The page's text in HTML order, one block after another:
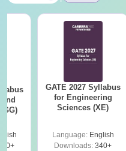
GATE 2027 Syllabus
for Engineering
Sciences (XE)
Language: English
Downloads: 340+